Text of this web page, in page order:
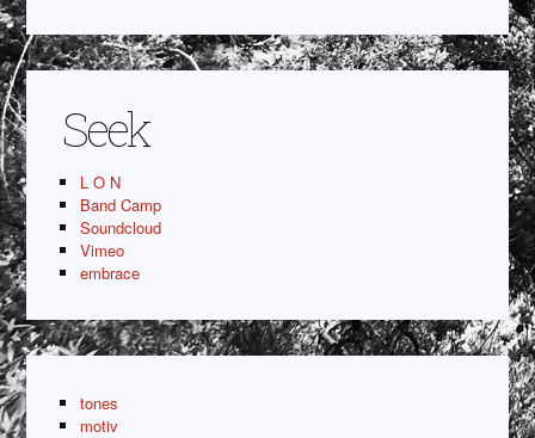
Seek
L O N
Band Camp
Soundcloud
Vimeo
embrace
tones
motiv